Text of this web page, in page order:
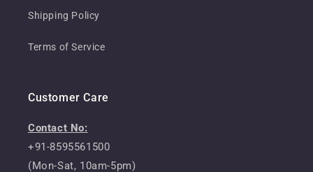
Shipping Policy
Terms of Service
Customer Care
Contact No:
+91-8595561500
(Mon-Sat, 10am-5pm)